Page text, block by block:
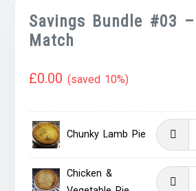
Savings Bundle #03
Match
£0.00 (saved 10%)
Chunky Lamb Pie
Chicken &